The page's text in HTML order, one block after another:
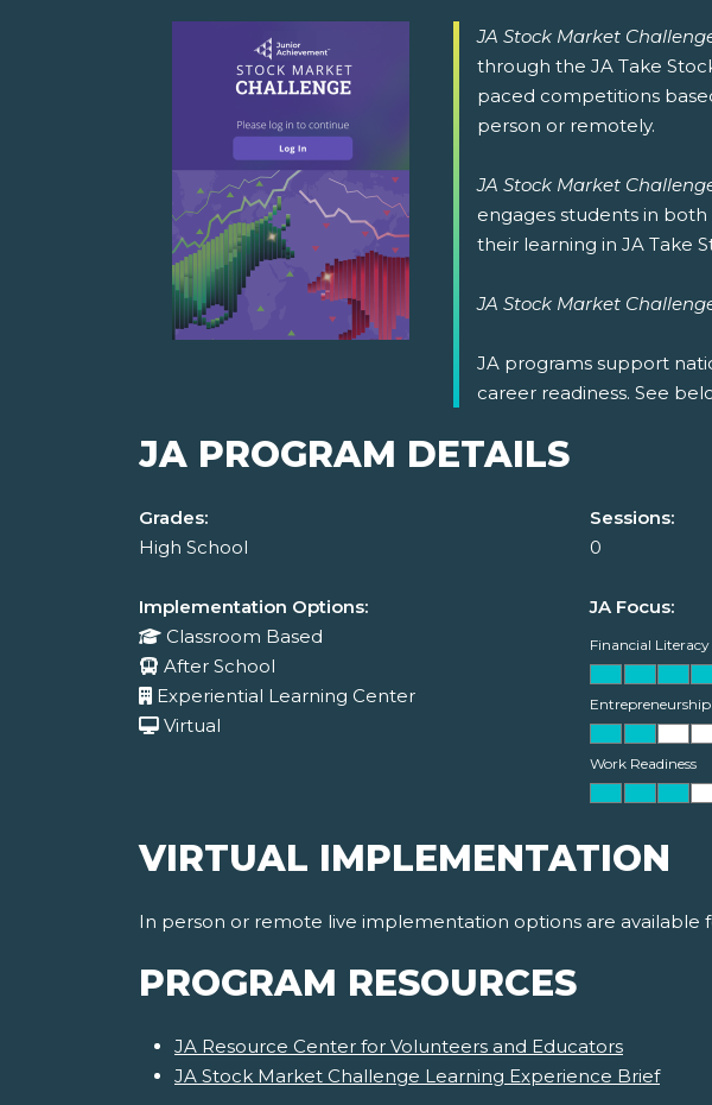
JA Stock Market
through the JA Take
paced competitions
person or remotely.
JA Stock Market
engages students in
their learning in JA Take
JA Stock Market
JA programs support
career readiness. See
JA PROGRAM DETAILS
Grades:
High School
Sessions:
0
Implementation Options:
Classroom Based
After School
Experiential Learning Center
Virtual
JA Focus:
Financial Literacy
Entrepreneurship
Work Readiness
VIRTUAL IMPLEMENTATION
In person or remote live implementation options are available
PROGRAM RESOURCES
JA Resource Center for Volunteers and Educators
JA Stock Market Challenge Learning Experience Brief